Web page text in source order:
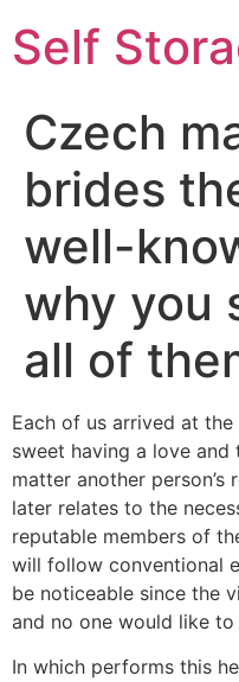
Self
Czech
brides
well-
why you
all of
Each of us arrived at
sweet having a love and
matter another
later relates to the
reputable members of
will follow conventional
be noticeable since the
and no one would like to
In which performs this